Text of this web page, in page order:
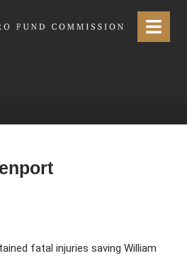
Menu
fatal injuries saving William